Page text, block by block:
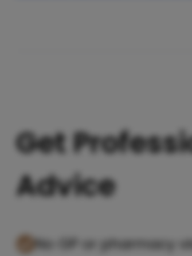
Get
Advice
No GP or pharmacy